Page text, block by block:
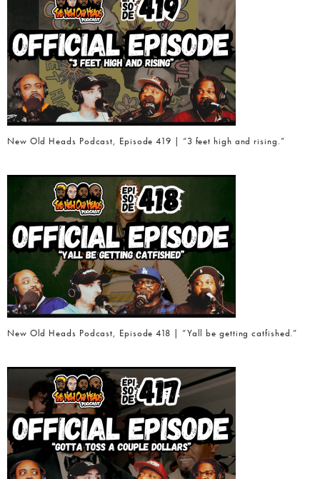
New Old Heads Podcast, Episode 419 | “3 feet high and rising.”
New Old Heads Podcast, Episode 418 | “Yall be getting catfished.”